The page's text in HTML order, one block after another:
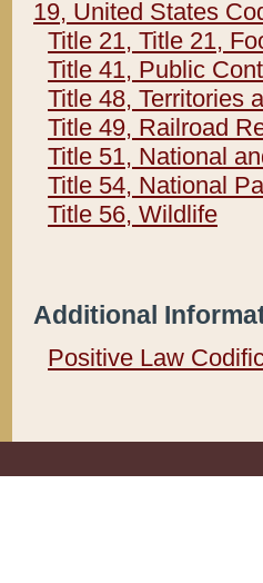
19, United States
Title 21, Title 21,
Title 41, Public
Title 48, Territories
Title 49, Railroad
Title 51, National
Title 54, National
Title 56, Wildlife
Additional
Positive Law